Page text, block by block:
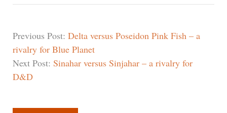
Previous Post: Delta versus Poseidon Pink Fish – a
rivalry for Blue Planet
Next Post: Sinahar versus Sinjahar – a rivalry for
D&D